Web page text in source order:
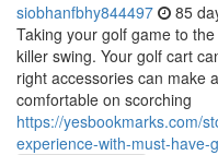
siobhanfbhy844497 85
Taking your golf game to
killer swing. Your golf cart
right accessories can make
comfortable on scorching
https://yesbookmarks.com/
experience-with-must-have-